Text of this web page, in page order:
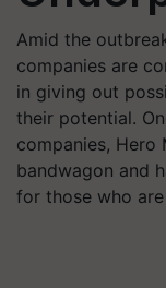
Amid the
companies are
in giving out
their potential.
companies, Hero
bandwagon and
for those who